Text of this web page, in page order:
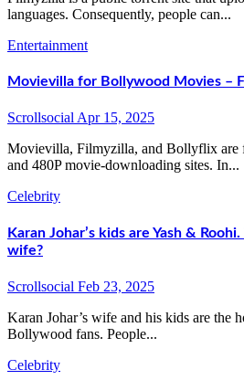
languages. Consequently, people can...
Entertainment
Movievilla for Bollywood Movies –
ScrollsocialApr 15, 2025
Movievilla, Filmyzilla, and Bollyflix are free HD and 1080P, 720P,
and 480P movie-downloading sites. In...
Celebrity
Karan Johar’s kids are Yash &
wife?
Scrollsocial Feb 23, 2025
Karan Johar’s wife and his kids are the hottest topic among the
Bollywood fans. People...
Celebrity